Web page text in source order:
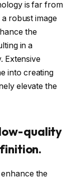
is far from
a robust image
the
in a
Extensive
into creating
elevate the
quality
the